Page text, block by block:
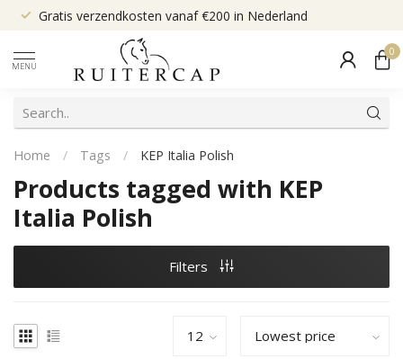
Gratis verzendkosten vanaf €200 in Nederland
MENU
0
Home / Tags / KEP Italia Polish
Products tagged with KEP
Italia Polish
Filters